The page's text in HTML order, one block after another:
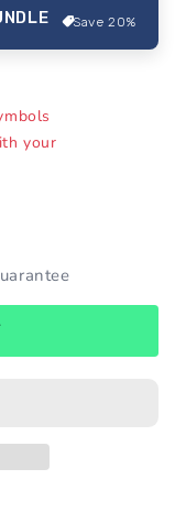
Save 20%
your